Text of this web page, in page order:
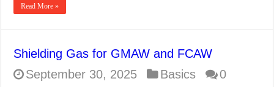
Read More »
Shielding Gas for GMAW and FCAW
September 30, 2025
Basics 0